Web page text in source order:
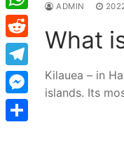
ADMIN
What
Kilauea – in
islands. Its
WhatsApp
Reddit
Telegram
Messenger